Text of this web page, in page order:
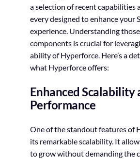
a selection of recent capabilities
every designed to enhance your
experience. Understanding
components is crucial for
ability of Hyperforce. Here’s a
what Hyperforce offers:
Enhanced Scalability
Performance
One of the standout features of
its remarkable scalability. It
to grow without demanding the